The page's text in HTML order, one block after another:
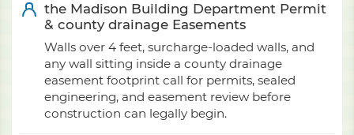
the Madison Building Department Permit
& county drainage Easements
Walls over 4 feet, surcharge-loaded walls, and
any wall sitting inside a county drainage
easement footprint call for permits, sealed
engineering, and easement review before
construction can legally begin.